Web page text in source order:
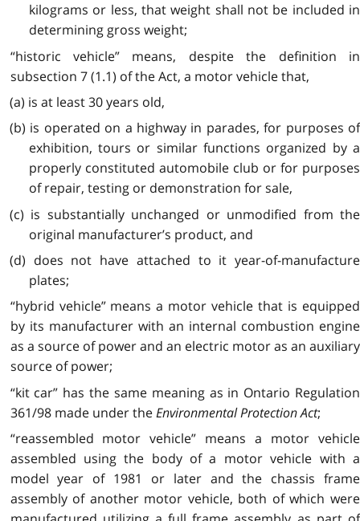
kilograms or less, that weight shall not be included in
determining gross weight;
“historic vehicle” means, despite the definition in
subsection 7 (1.1) of the Act, a motor vehicle that,
(a) is at least 30 years old,
(b) is operated on a highway in parades, for purposes of
exhibition, tours or similar functions organized by a
properly constituted automobile club or for purposes
of repair, testing or demonstration for sale,
(c) is substantially unchanged or unmodified from the
original manufacturer’s product, and
(d) does not have attached to it year-of-manufacture
plates;
“hybrid vehicle” means a motor vehicle that is equipped
by its manufacturer with an internal combustion engine
as a source of power and an electric motor as an auxiliary
source of power;
“kit car” has the same meaning as in Ontario Regulation
361/98 made under theEnvironmental Protection Act;
“reassembled motor vehicle” means a motor vehicle
assembled using the body of a motor vehicle with a
model year of 1981 or later and the chassis frame
assembly of another motor vehicle, both of which were